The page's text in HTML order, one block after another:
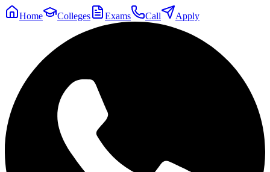
Home Colleges Exams Call Apply